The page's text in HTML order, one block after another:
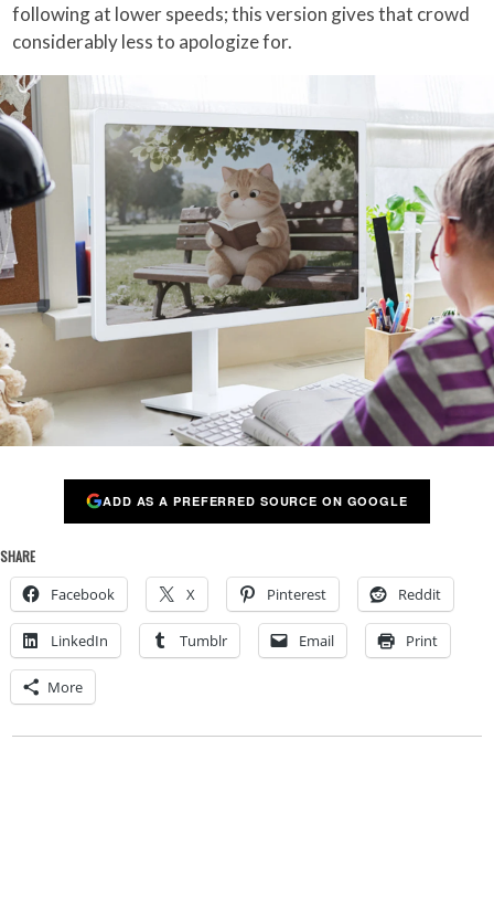
following at lower speeds; this version gives that crowd
considerably less to apologize for.
ADD AS A PREFERRED SOURCE ON GOOGLE
SHARE
Facebook X Pinterest Reddit
LinkedIn Tumblr Email Print
More